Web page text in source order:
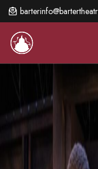
Skip
to
main
content